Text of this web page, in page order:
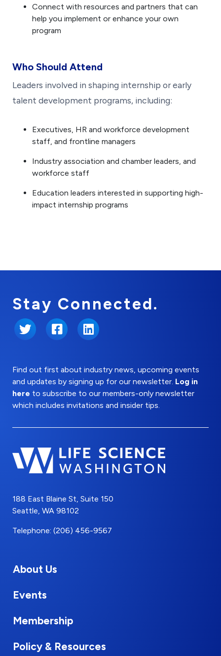
Connect with resources and partners that can
help you implement or enhance your own
program
Who Should Attend
Leaders involved in shaping internship or early
talent development programs, including:
Executives, HR and workforce development
staff, and frontline managers
Industry association and chamber leaders, and
workforce staff
Education leaders interested in supporting high-
impact internship programs
Stay Connected.
Twitter FacebookLinkedIn
Find out first about industry news, upcoming events
and updates by signing up for our newsletter. Log in
here to subscribe to our members-only newsletter
which includes invitations and insider tips.
188 East Blaine St, Suite 150
Seattle, WA 98102
Telephone: (206) 456-9567
About Us
Events
Membership
Policy & Resources